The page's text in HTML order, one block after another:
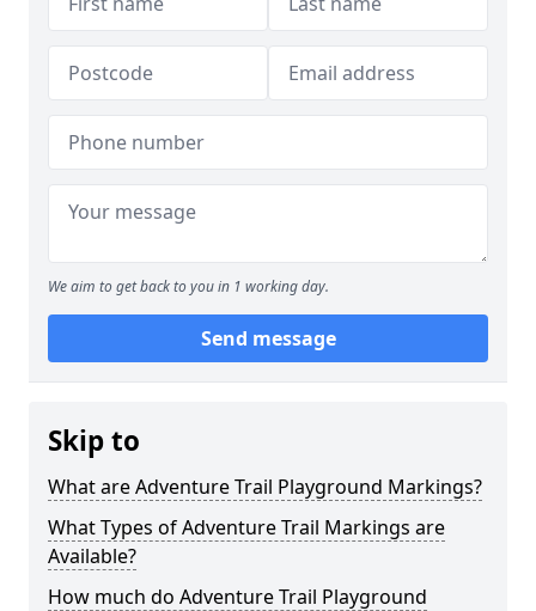
We aim to get back to you in 1 working day.
Send message
Skip to
What are Adventure Trail Playground Markings?
What Types of Adventure Trail Markings are
Available?
How much do Adventure Trail Playground